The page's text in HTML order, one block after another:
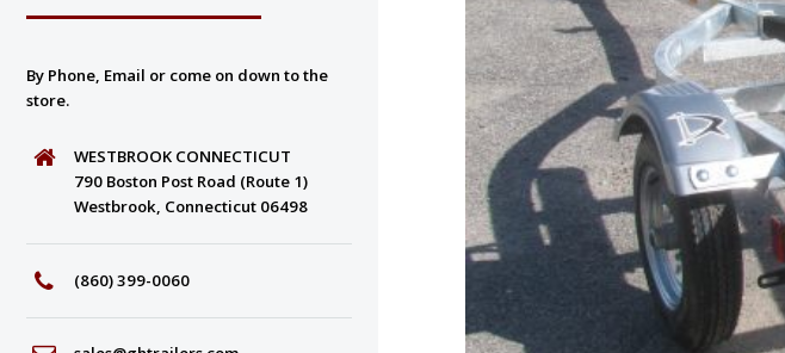
By Phone, Email or come on down to the
store.
WESTBROOK CONNECTICUT
790 Boston Post Road (Route 1)
Westbrook, Connecticut 06498
(860) 399-0060